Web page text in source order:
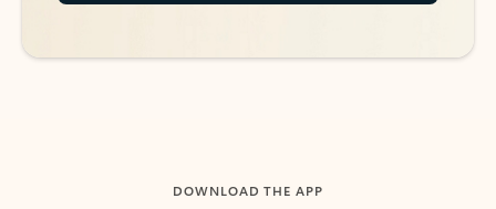
DOWNLOAD THE APP